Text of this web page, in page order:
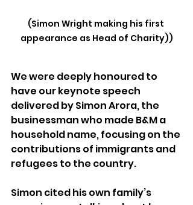
(Simon Wright making his first
appearance as Head of Charity))
We were deeply honoured to
have our keynote speech
delivered by Simon Arora, the
businessman who made B&M a
household name, focusing on the
contributions of immigrants and
refugees to the country.
Simon cited his own family’s